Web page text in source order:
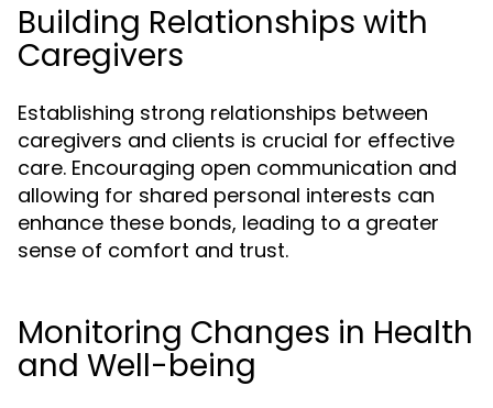
Building Relationships with
Caregivers
Establishing strong relationships between
caregivers and clients is crucial for effective
care. Encouraging open communication and
allowing for shared personal interests can
enhance these bonds, leading to a greater
sense of comfort and trust.
Monitoring Changes in Health
and Well-being